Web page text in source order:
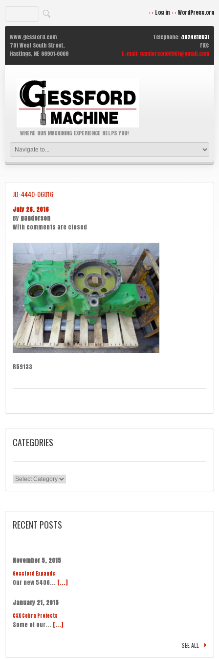
Log in WordPress.org
www.gessford.com
701 West South Street,
Hastings, NE 68901-6068
Telephone: 4024618031
FAX:
E-mail: ganderson68901@gmail.com
WHERE OUR MACHINING EXPERIENCE HELPS YOU!
JD-4440-06016
July 26, 2016
By ganderson
With comments are closed
R59133
CATEGORIES
Categories
RECENT POSTS
November 5, 2015
Gessford Expands
Our new 5400... [...]
January 21, 2015
CSX Cobra Projects
Some of our... [...]
SEE ALL